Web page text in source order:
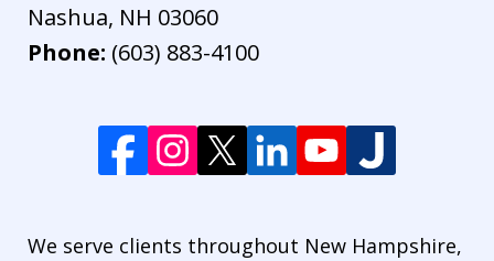
Nashua, NH 03060
Phone: (603) 883-4100
We serve clients throughout New Hampshire,